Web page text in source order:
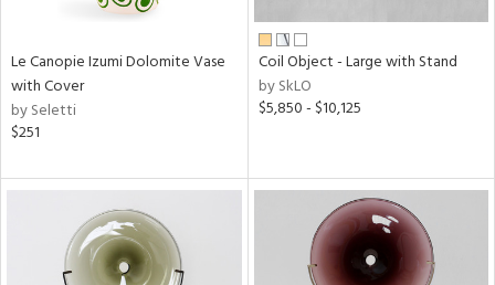
Le Canopie Izumi Dolomite Vase
with Cover
by Seletti
$251
Coil Object - Large with Stand
by SkLO
$5,850 - $10,125